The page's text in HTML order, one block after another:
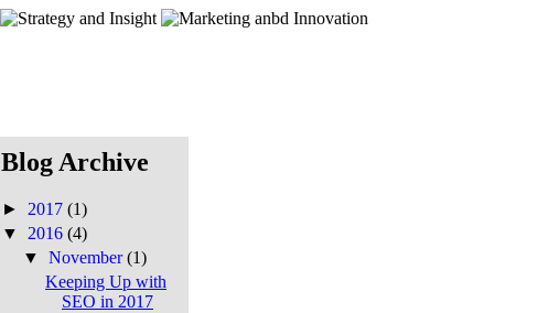
Blog Archive
► 2017 (1)
▼ 2016 (4)
▼November(1)
Keeping Up with
SEO in 2017